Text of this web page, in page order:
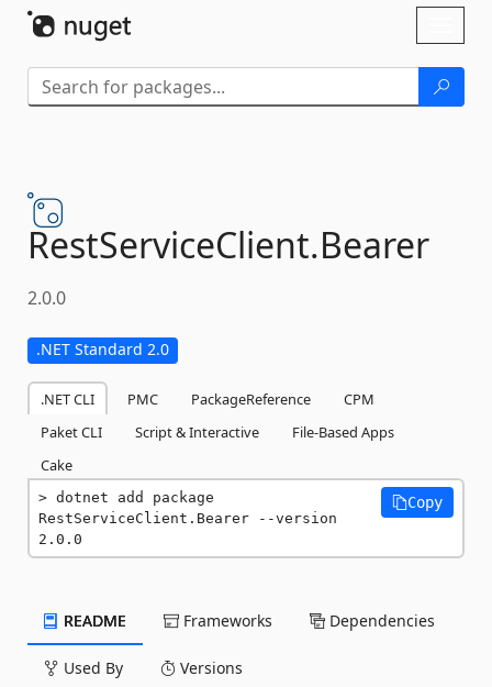
RestServiceClient.Bearer
2.0.0
.NET Standard 2.0
.NET CLI PMC PackageReference
CPM
Paket CLI
Script & Interactive
File-Based Apps
Cake
dotnet add package
RestServiceClient.Bearer --version
2.0.0
Copy
README Frameworks Dependencies
Used By Versions